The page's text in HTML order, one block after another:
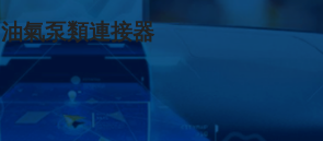
油氣泵類連接器